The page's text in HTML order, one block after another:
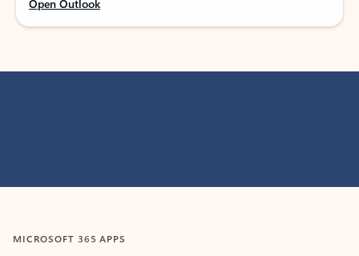
Open Outlook
MICROSOFT 365 APPS